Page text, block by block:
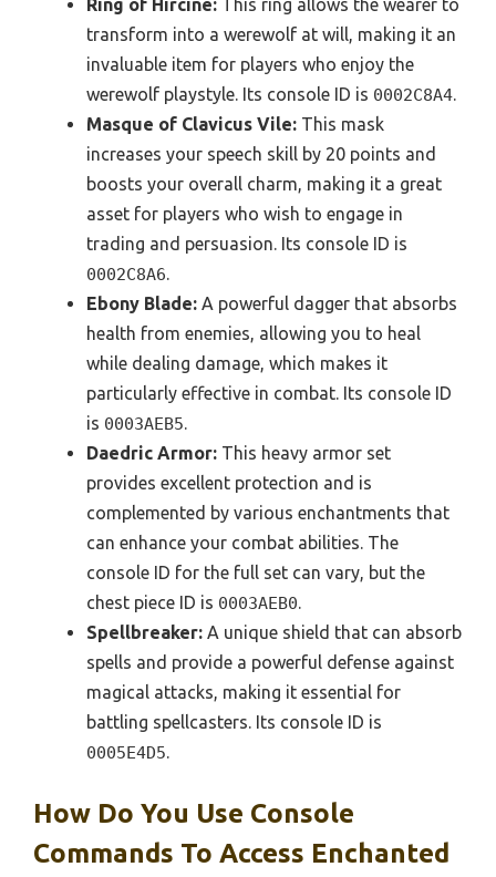
Ring of Hircine: This ring allows the wearer to
transform into a werewolf at will, making it an
invaluable item for players who enjoy the
werewolf playstyle. Its console ID is 0002C8A4.
Masque of Clavicus Vile: This mask
increases your speech skill by 20 points and
boosts your overall charm, making it a great
asset for players who wish to engage in
trading and persuasion. Its console ID is
0002C8A6.
Ebony Blade: A powerful dagger that absorbs
health from enemies, allowing you to heal
while dealing damage, which makes it
particularly effective in combat. Its console ID
is 0003AEB5.
Daedric Armor: This heavy armor set
provides excellent protection and is
complemented by various enchantments that
can enhance your combat abilities. The
console ID for the full set can vary, but the
chest piece ID is 0003AEB0.
Spellbreaker: A unique shield that can absorb
spells and provide a powerful defense against
magical attacks, making it essential for
battling spellcasters. Its console ID is
0005E4D5.
How Do You Use Console
Commands To Access Enchanted